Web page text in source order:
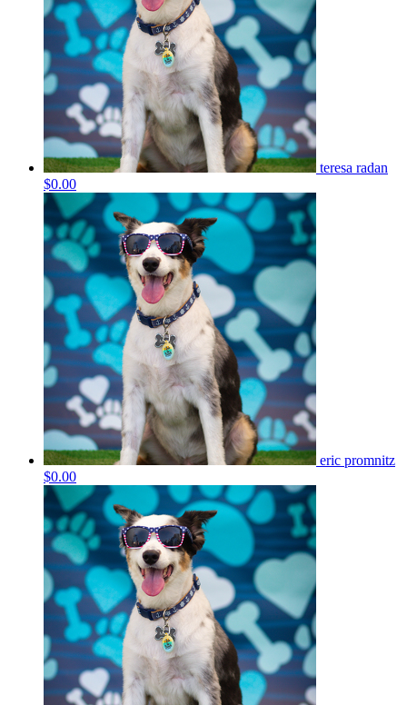
teresa radan
$0.00
eric promnitz
$0.00